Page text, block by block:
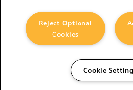
Reject Optional
Cookies
Cookie